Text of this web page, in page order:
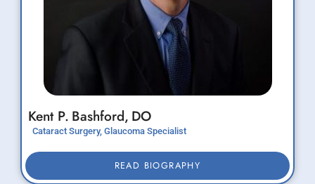
Kent P. Bashford, DO
Cataract Surgery, Glaucoma Specialist
READ BIOGRAPHY